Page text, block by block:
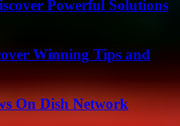
Powerful Solutions
Winning Tips and
On Dish Network